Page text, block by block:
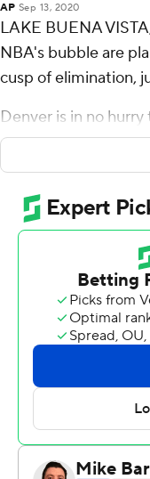
AP Sep 13, 2020
LAKE BUENA
NBA's bubble are
cusp of elimination,
Denver is in no
The never-say-die
points down with 22
Los Angeles
berth in the Western
Nikola Jokic had 34
assists, and the
Sunday to even
games apiece. The
team in NBA history
the same
West first round.